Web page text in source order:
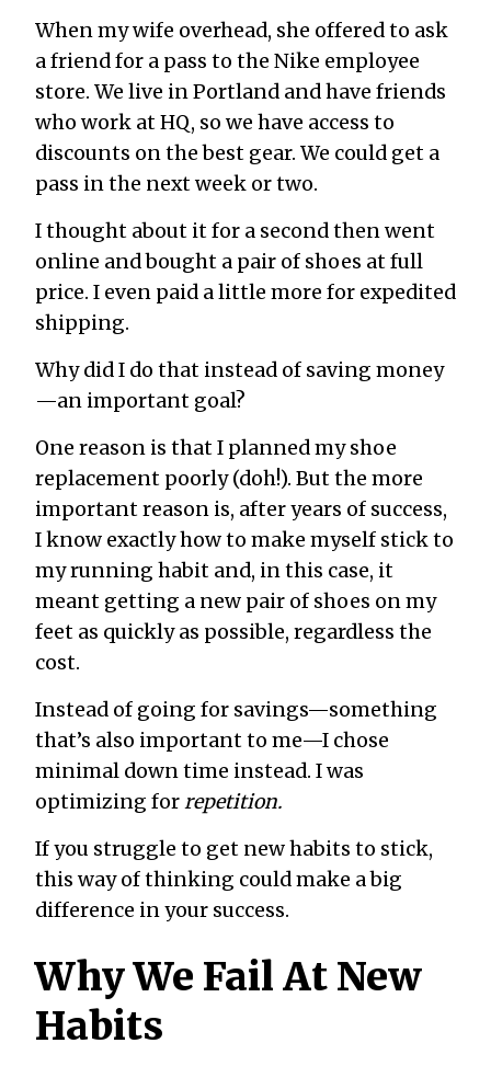
When my wife overhead, she offered to ask
a friend for a pass to the Nike employee
store. We live in Portland and have friends
who work at HQ, so we have access to
discounts on the best gear. We could get a
pass in the next week or two.
I thought about it for a second then went
online and bought a pair of shoes at full
price. I even paid a little more for expedited
shipping.
Why did I do that instead of saving money
—an important goal?
One reason is that I planned my shoe
replacement poorly (doh!). But the more
important reason is, after years of success,
I know exactly how to make myself stick to
my running habit and, in this case, it
meant getting a new pair of shoes on my
feet as quickly as possible, regardless the
cost.
Instead of going for savings—something
that’s also important to me—I chose
minimal down time instead. I was
optimizing forrepetition.
If you struggle to get new habits to stick,
this way of thinking could make a big
difference in your success.
Why We Fail At New
Habits